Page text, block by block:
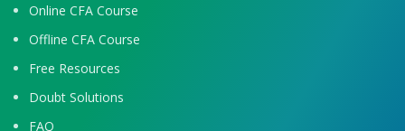
Online CFA Course
Offline CFA Course
Free Resources
Doubt Solutions
FAQ